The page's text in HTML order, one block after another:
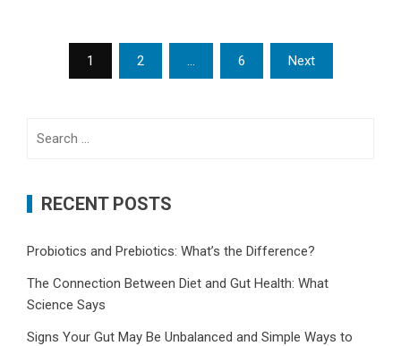
Posts
pagination
1 2 … 6 Next
RECENT POSTS
Probiotics and Prebiotics: What’s the Difference?
The Connection Between Diet and Gut Health: What
Science Says
Signs Your Gut May Be Unbalanced and Simple Ways to